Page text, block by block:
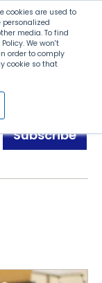
cookies are used to
personalized
media. To find
We won't
order to comply
cookie so that
Search
Menu
Subscribe